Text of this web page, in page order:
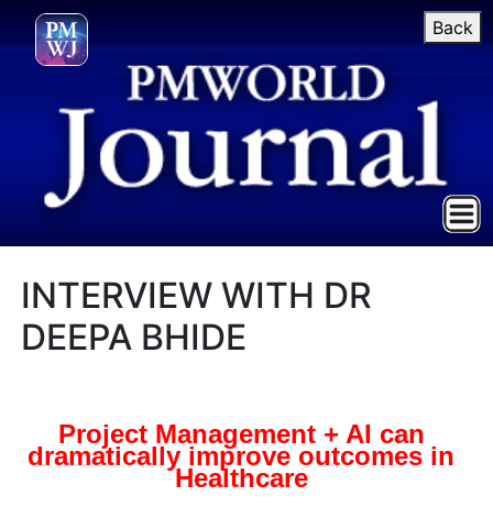
Back
INTERVIEW WITH DR
DEEPA BHIDE
Project Management + AI can
dramatically improve outcomes in
Healthcare